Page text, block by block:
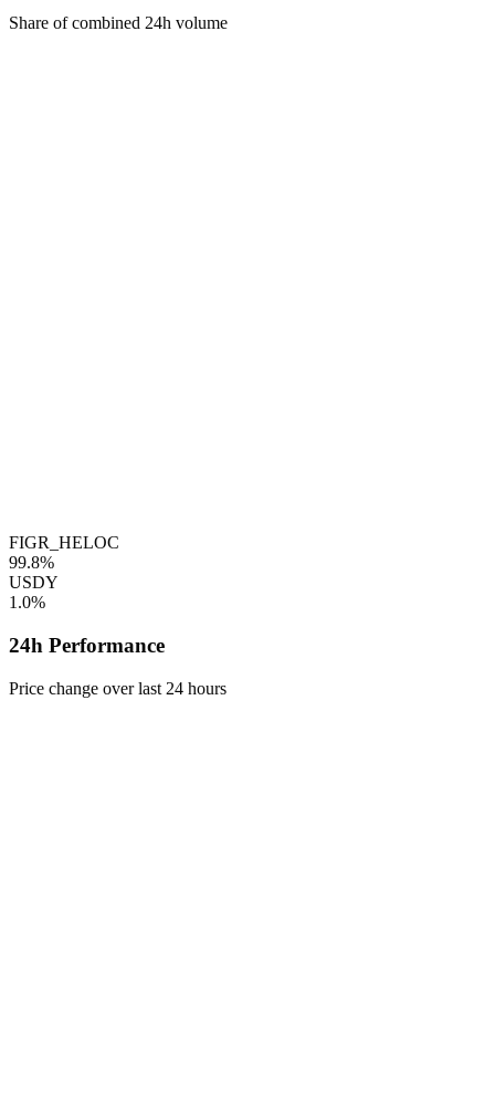
Share of combined 24h volume
FIGR_HELOC
99.8%
USDY
1.0%
24h Performance
Price change over last 24 hours